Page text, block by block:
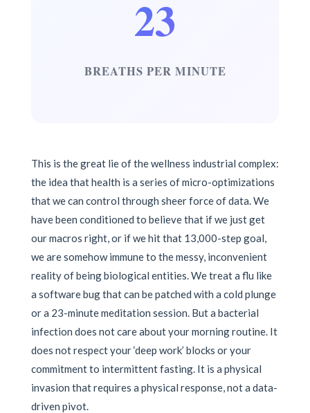
23
BREATHS PER MINUTE
This is the great lie of the wellness industrial complex:
the idea that health is a series of micro-optimizations
that we can control through sheer force of data. We
have been conditioned to believe that if we just get
our macros right, or if we hit that 13,000-step goal,
we are somehow immune to the messy, inconvenient
reality of being biological entities. We treat a flu like
a software bug that can be patched with a cold plunge
or a 23-minute meditation session. But a bacterial
infection does not care about your morning routine. It
does not respect your ‘deep work’ blocks or your
commitment to intermittent fasting. It is a physical
invasion that requires a physical response, not a data-
driven pivot.